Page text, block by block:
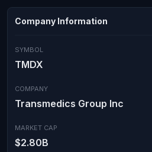
Company Information
SYMBOL
TMDX
COMPANY
Transmedics Group Inc
MARKET CAP
$2.80B